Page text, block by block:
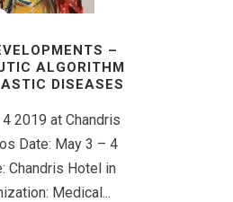
–
ALGORITHM
DISEASES
2019 at Chandris
Date: May 3 – 4
Chandris Hotel in
Medical...